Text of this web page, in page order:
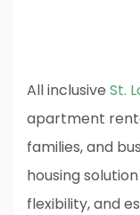
All inclusive St.
apartment
families, and
housing
flexibility, and